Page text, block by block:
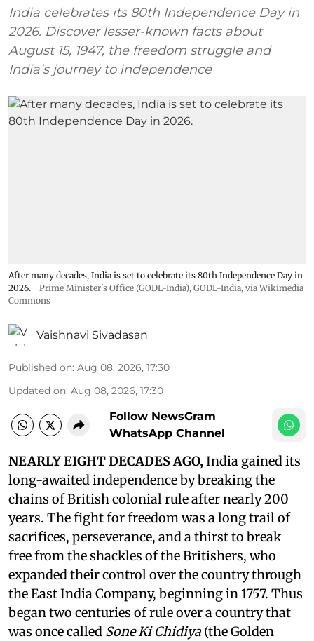
India celebrates its 80th Independence Day in
2026. Discover lesser-known facts about
August 15, 1947, the freedom struggle and
India’s journey to independence
After many decades, India is set to celebrate its 80th Independence Day in
2026.
Prime Minister's Office (GODL-India), GODL-India, via Wikimedia
Commons
Vaishnavi Sivadasan
Published on: Aug 08, 2026, 17:30
Updated on: Aug 08, 2026, 17:30
Follow NewsGram
WhatsApp Channel
NEARLY EIGHT DECADES AGO,India gained its
long-awaited independence by breaking the
chains of British colonial rule after nearly 200
years. The fight for freedom was a long trail of
sacrifices, perseverance, and a thirst to break
free from the shackles of the Britishers, who
expanded their control over the country through
the East India Company, beginning in 1757. Thus
began two centuries of rule over a country that
was once called Sone Ki Chidiya (the Golden